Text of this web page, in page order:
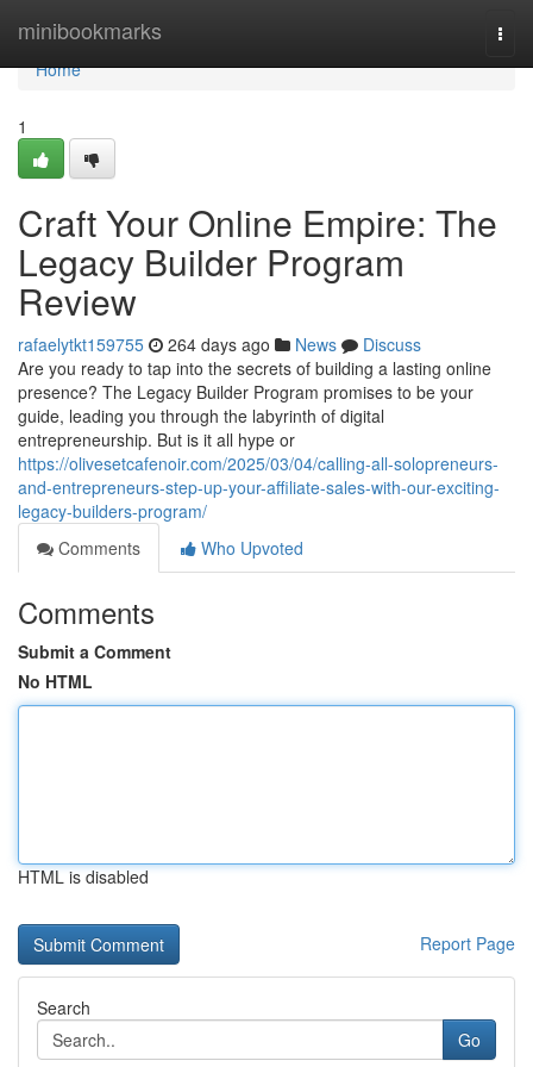
minibookmarks
Home
Home
1
Craft Your Online Empire: The
Legacy Builder Program
Review
rafaelytkt159755 264 days ago News
Discuss
Are you ready to tap into the secrets of building a lasting online
presence? The Legacy Builder Program promises to be your
guide, leading you through the labyrinth of digital
entrepreneurship. But is it all hype or
https://olivesetcafenoir.com/2025/03/04/calling-all-solopreneurs-
and-entrepreneurs-step-up-your-affiliate-sales-with-our-exciting-
legacy-builders-program/
Comments
Who Upvoted
Comments
Submit a Comment
No HTML
HTML is disabled
Report Page
Search
Go